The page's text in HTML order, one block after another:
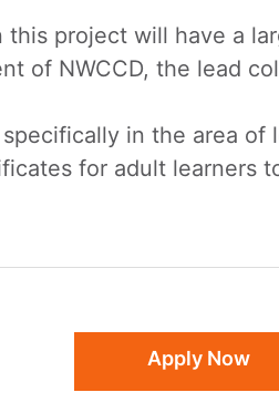
project will have a
of NWCCD, the lead
in the area
for adult learners
Apply Now